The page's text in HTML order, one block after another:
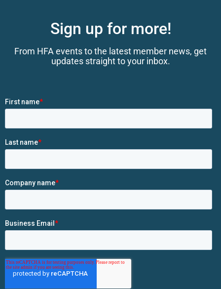
Sign up for more!
From HFA events to the latest member news, get
updates straight to your inbox.